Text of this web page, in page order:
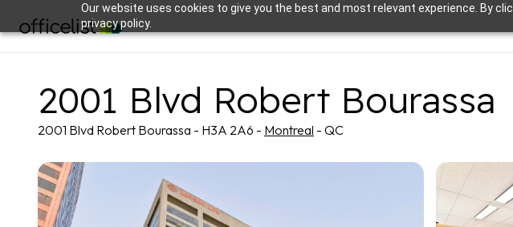
Our website uses cookies to give you the best and most relevant experience. By
privacy policy.
2001 Blvd Robert Bourassa
2001 Blvd Robert Bourassa - H3A 2A6 - Montreal - QC